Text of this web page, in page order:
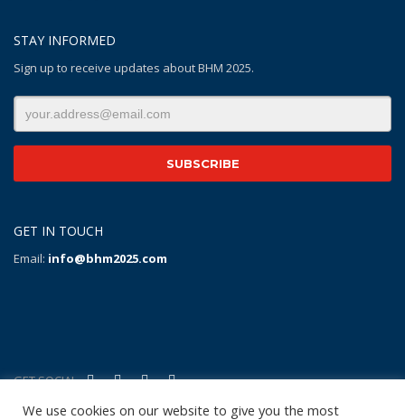
STAY INFORMED
Sign up to receive updates about BHM 2025.
GET IN TOUCH
Email: info@bhm2025.com
GET SOCIAL
We use cookies on our website to give you the most